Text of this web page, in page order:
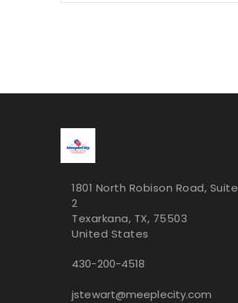
1801 North Robison Road, Suite
2
Texarkana, TX, 75503
United States
430-200-4518
jstewart@meeplecity.com